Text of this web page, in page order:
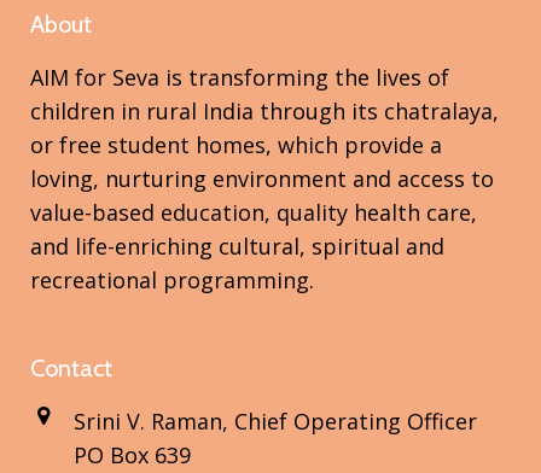
About
AIM for Seva is transforming the lives of
children in rural India through its chatralaya,
or free student homes, which provide a
loving, nurturing environment and access to
value-based education, quality health care,
and life-enriching cultural, spiritual and
recreational programming.
Contact
Srini V. Raman, Chief Operating Officer
PO Box 639